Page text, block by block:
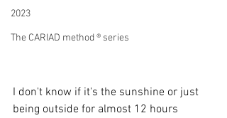
2023
The CARIAD method ® series
I don't know if it's the sunshine or just
being outside for almost 12 hours